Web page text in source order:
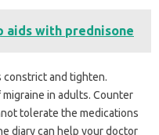
aids with prednisone
constrict and tighten.
in adults. Counter
tolerate the medications
diary can help your doctor